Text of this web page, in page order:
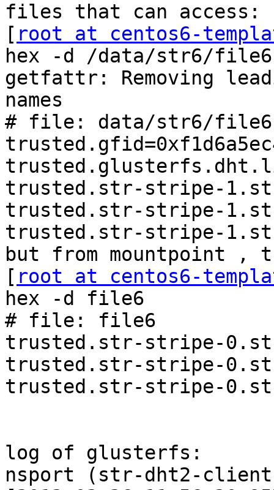
files that can access:
[ root at centos6-
hex -d /data/str6/file6
getfattr: Removing
names
# file: data/str6/file6
trusted.str-stripe-
trusted.str-stripe-
trusted.str-stripe-
but from mountpoint
[ root at centos6-
hex -d file6
# file: file6
trusted.str-stripe-
trusted.str-stripe-
trusted.str-stripe-
log of glusterfs:
nsport (str-dht2-